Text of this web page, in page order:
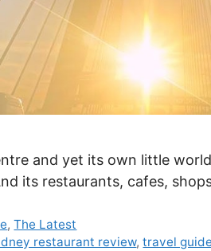
and yet its own little
its restaurants, cafes,
,The Latest
restaurant review,travel guide